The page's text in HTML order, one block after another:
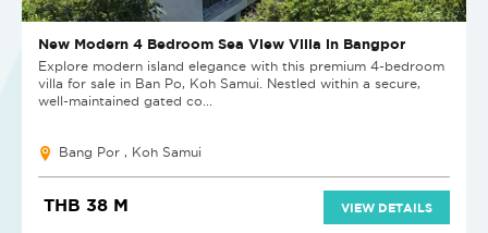
New Modern 4 Bedroom Sea View Villa in Bangpor
Explore modern island elegance with this premium 4-bedroom
villa for sale in Ban Po, Koh Samui. Nestled within a secure,
well-maintained gated co...
Bang Por , Koh Samui
THB 38 M VIEW DETAILS